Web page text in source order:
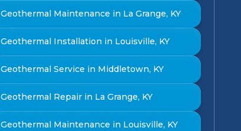
Geothermal Maintenance in La Grange, KY
Geothermal Installation in Louisville, KY
Geothermal Service in Middletown, KY
Geothermal Repair in La Grange, KY
Geothermal Maintenance in Louisville, KY